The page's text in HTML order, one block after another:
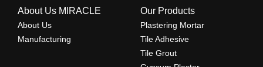
About Us MIRACLE
About Us
Manufacturing
Our Products
Plastering Mortar
Tile Adhesive
Tile Grout